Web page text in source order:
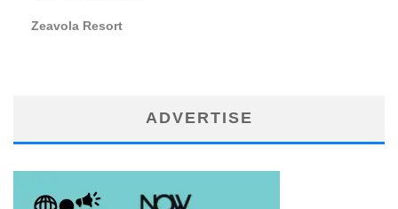
Zeavola Resort
ADVERTISE